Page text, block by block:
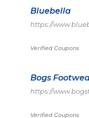
Bluebella
https://
Verified Coupons
Bogs
https://
Verified Coupons